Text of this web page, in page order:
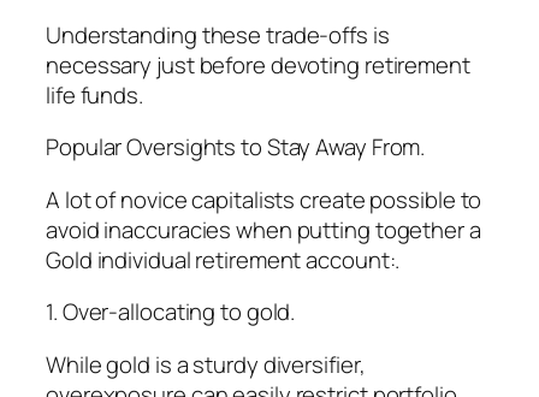
Understanding these trade-offs is
necessary just before devoting retirement
life funds.
Popular Oversights to Stay Away From.
A lot of novice capitalists create possible to
avoid inaccuracies when putting together a
Gold individual retirement account:.
1. Over-allocating to gold.
While gold is a sturdy diversifier,